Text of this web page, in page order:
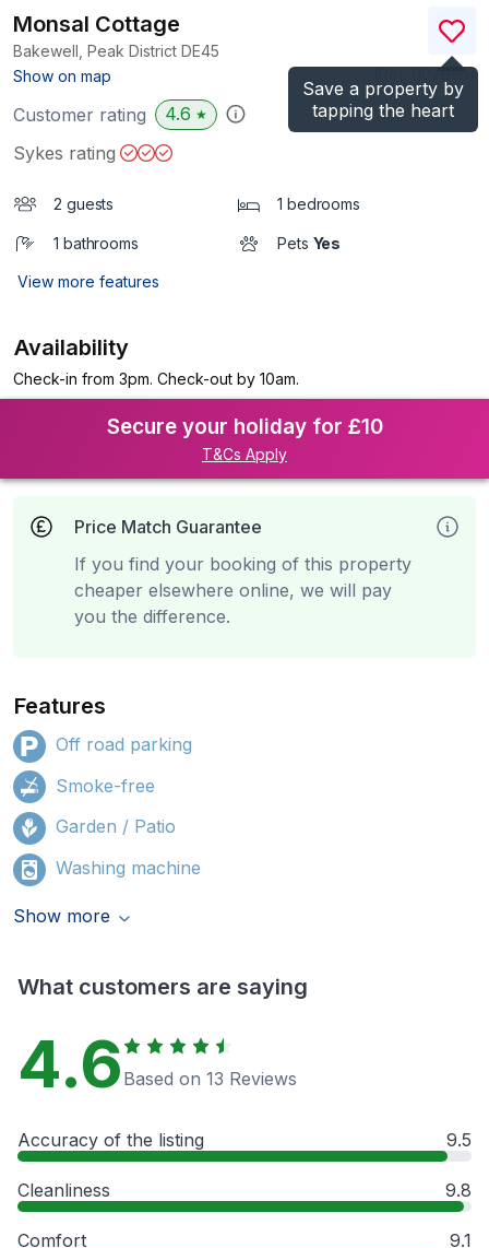
Save a property by
tapping the heart
Monsal Cottage
Bakewell, Peak District DE45
Show on map
)
Customer rating 4.6 ★
Sykes rating
2 guests 1 bedrooms
1 bathrooms Pets Yes
View more features
Availability
Check-in from 3pm. Check-out by 10am.
Secure your holiday for £10
T&Cs Apply
Price Match Guarantee
If you find your booking of this property
cheaper elsewhere online, we will pay
you the difference.
Features
Off road parking
Smoke-free
Garden / Patio
Washing machine
Show more
What customers are saying
4.6 Based on 13 Reviews
Accuracy of the listing 9.5
Cleanliness 9.8
Comfort 9.1